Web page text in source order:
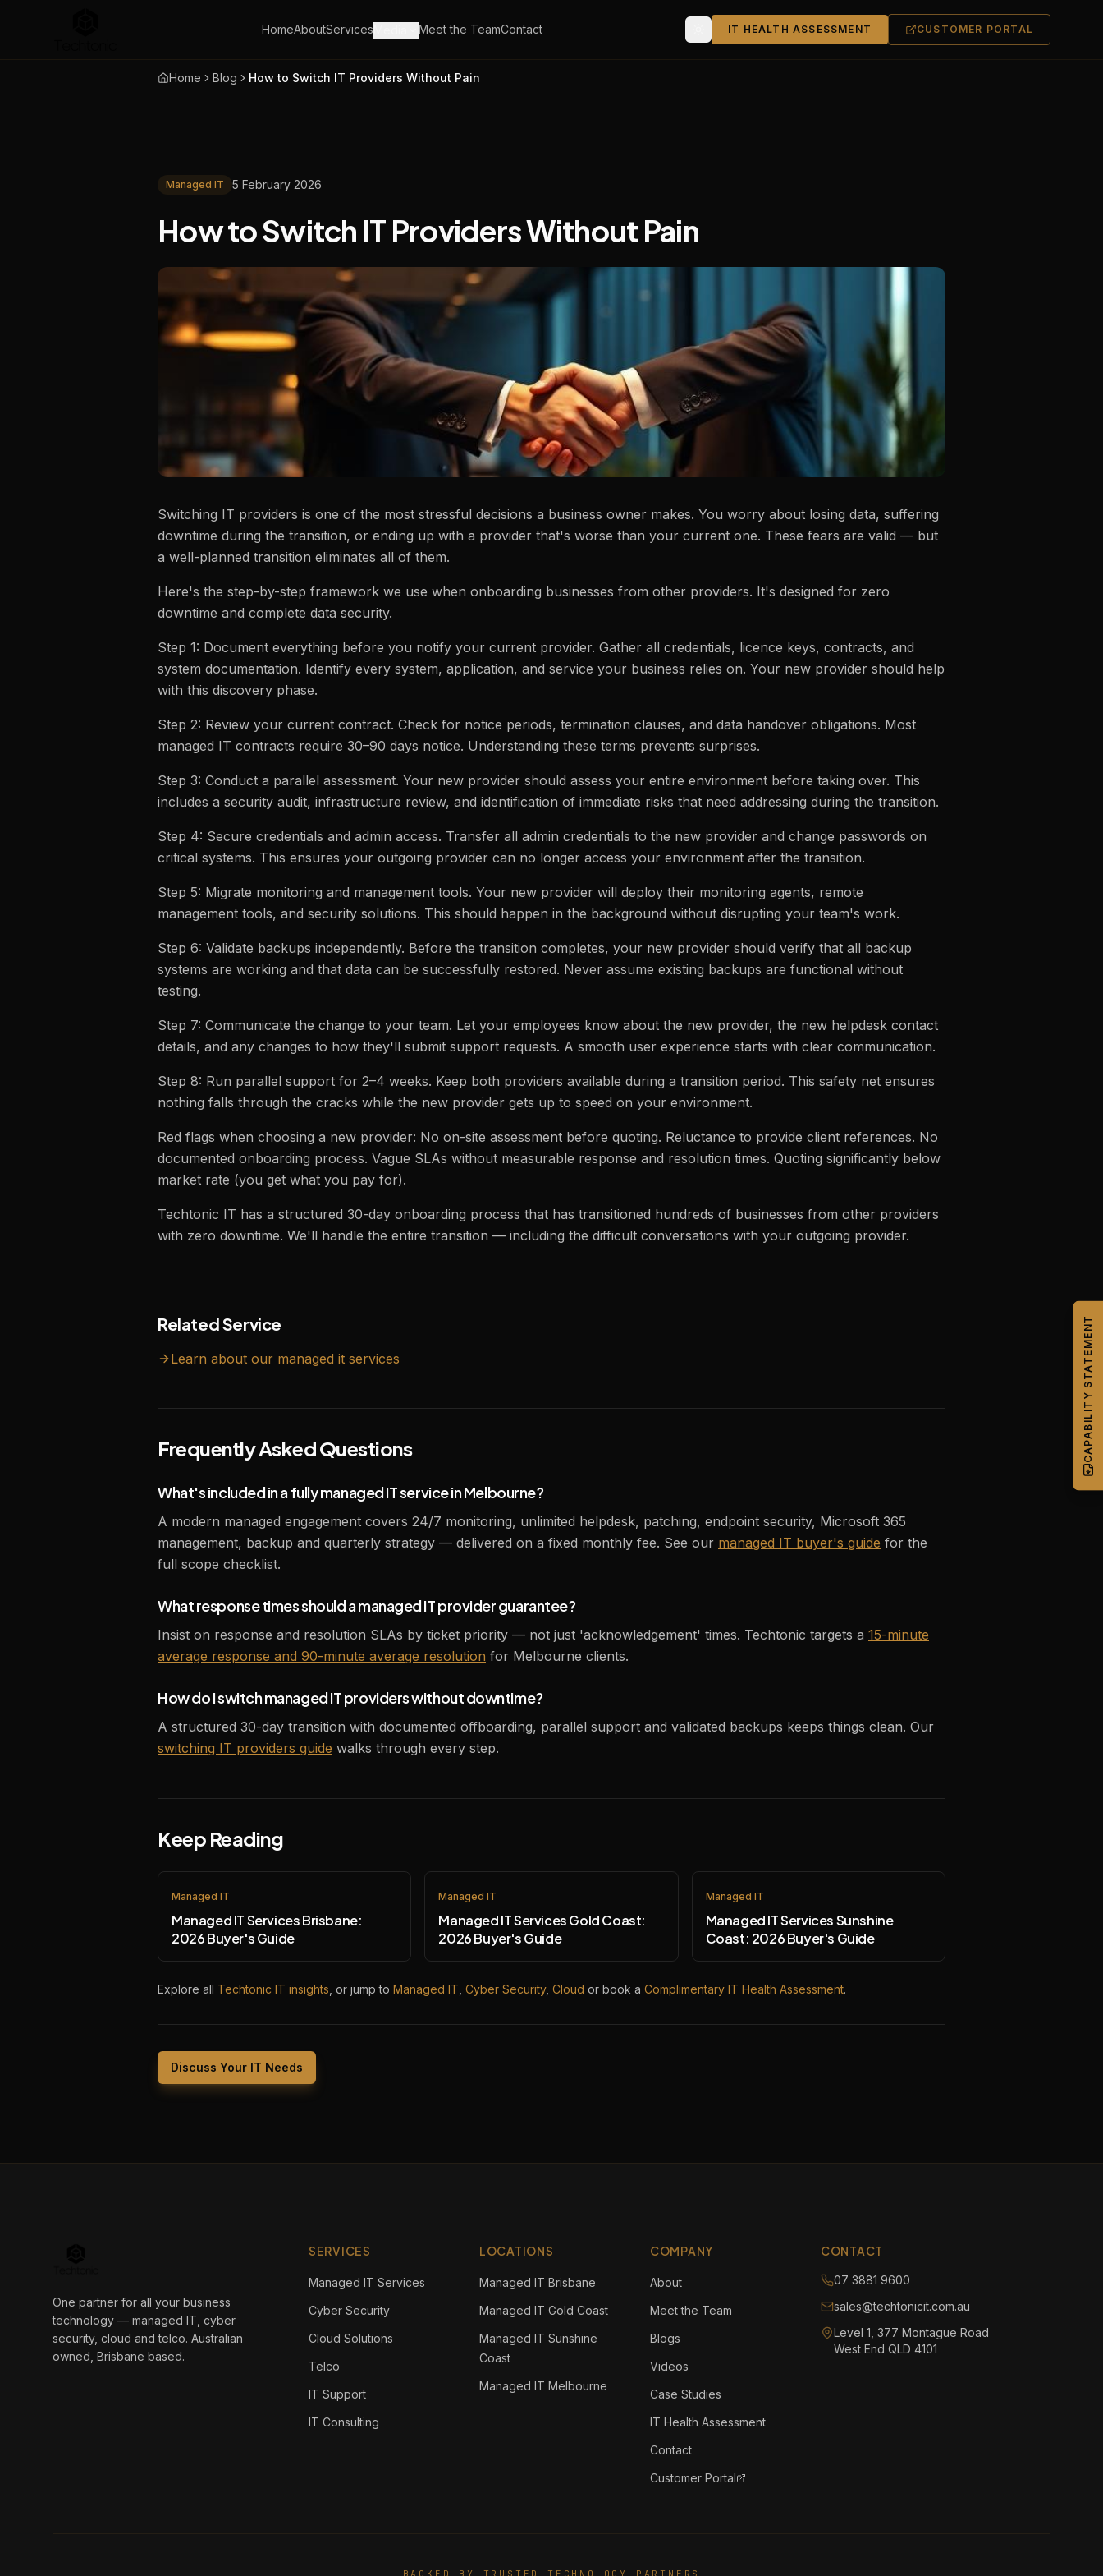
HomeAboutServices Meet the TeamContact IT HEALTH ASSESSMENT CUSTOMER PORTAL
Home Blog How to Switch IT Providers Without Pain
Managed IT 5 February 2026
How to Switch IT Providers Without Pain
Switching IT providers is one of the most stressful decisions a business owner makes. You worry about losing data, suffering
downtime during the transition, or ending up with a provider that's worse than your current one. These fears are valid — but
a well-planned transition eliminates all of them.
Here's the step-by-step framework we use when onboarding businesses from other providers. It's designed for zero
downtime and complete data security.
Step 1: Document everything before you notify your current provider. Gather all credentials, licence keys, contracts, and
system documentation. Identify every system, application, and service your business relies on. Your new provider should help
with this discovery phase.
Step 2: Review your current contract. Check for notice periods, termination clauses, and data handover obligations. Most
managed IT contracts require 30–90 days notice. Understanding these terms prevents surprises.
Step 3: Conduct a parallel assessment. Your new provider should assess your entire environment before taking over. This
includes a security audit, infrastructure review, and identification of immediate risks that need addressing during the transition.
Step 4: Secure credentials and admin access. Transfer all admin credentials to the new provider and change passwords on
critical systems. This ensures your outgoing provider can no longer access your environment after the transition.
Step 5: Migrate monitoring and management tools. Your new provider will deploy their monitoring agents, remote
management tools, and security solutions. This should happen in the background without disrupting your team's work.
Step 6: Validate backups independently. Before the transition completes, your new provider should verify that all backup
systems are working and that data can be successfully restored. Never assume existing backups are functional without
testing.
Step 7: Communicate the change to your team. Let your employees know about the new provider, the new helpdesk contact
details, and any changes to how they'll submit support requests. A smooth user experience starts with clear communication.
Step 8: Run parallel support for 2–4 weeks. Keep both providers available during a transition period. This safety net ensures
nothing falls through the cracks while the new provider gets up to speed on your environment.
Red flags when choosing a new provider: No on-site assessment before quoting. Reluctance to provide client references. No
documented onboarding process. Vague SLAs without measurable response and resolution times. Quoting significantly below
market rate (you get what you pay for).
Techtonic IT has a structured 30-day onboarding process that has transitioned hundreds of businesses from other providers
with zero downtime. We'll handle the entire transition — including the difficult conversations with your outgoing provider.
Related Service
Learn about our managed it services
Frequently Asked Questions
What's included in a fully managed IT service in Melbourne?
A modern managed engagement covers 24/7 monitoring, unlimited helpdesk, patching, endpoint security, Microsoft 365
management, backup and quarterly strategy — delivered on a fixed monthly fee. See our managed IT buyer's guide for the
full scope checklist.
What response times should a managed IT provider guarantee?
Insist on response and resolution SLAs by ticket priority — not just 'acknowledgement' times. Techtonic targets a 15-minute
average response and 90-minute average resolution for Melbourne clients.
How do I switch managed IT providers without downtime?
A structured 30-day transition with documented offboarding, parallel support and validated backups keeps things clean. Our
switching IT providers guide walks through every step.
Keep Reading
Managed IT
Managed IT Services Brisbane:
2026 Buyer's Guide
Managed IT
Managed IT Services Gold Coast:
2026 Buyer's Guide
Managed IT
Managed IT Services Sunshine
Coast: 2026 Buyer's Guide
Explore all Techtonic IT insights , or jump to Managed IT Cyber Security, Cloud or book a Complimentary IT Health Assessment.
Discuss Your IT Needs
One partner for all your business
technology — managed IT, cyber
security, cloud and telco. Australian
owned, Brisbane based.
SERVICES
Managed IT Services
Cyber Security
Cloud Solutions
Telco
IT Support
IT Consulting
LOCATIONS
Managed IT Brisbane
Managed IT Gold Coast
Managed IT Sunshine
Coast
Managed IT Melbourne
COMPANY
About
Meet the Team
Blogs
Videos
Case Studies
IT Health Assessment
Contact
Customer Portal
CONTACT
07 3881 9600
sales@techtonicit.com.au
Level 1, 377 Montague Road
West End QLD 4101
BACKED BY TRUSTED TECHNOLOGY PARTNERS
CAPABILITY STATEMENT